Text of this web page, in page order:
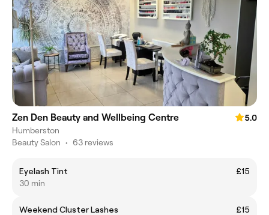
Zen Den Beauty and Wellbeing Centre
5.0
Humberston
Beauty Salon • 63 reviews
Eyelash Tint
£15
30 min
Weekend Cluster Lashes
£15